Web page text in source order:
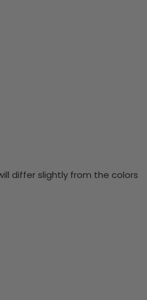
differ slightly from the colors